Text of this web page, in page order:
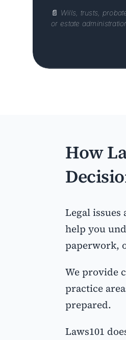
📄 Wills, trusts,
or estate
How
Legal
help you
paperwork,
We provide
practice
prepared.
Laws101